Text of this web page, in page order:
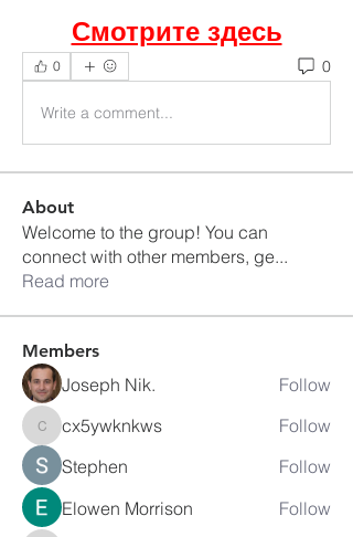
Смотрите здесь
0 0
Write a comment...
About
Welcome to the group! You can
connect with other members, ge...
Read more
Members
Joseph Nik. Follow
cx5ywknkws
cx5ywknkws
Follow
Stephen
Follow
Elowen Morrison
Follow